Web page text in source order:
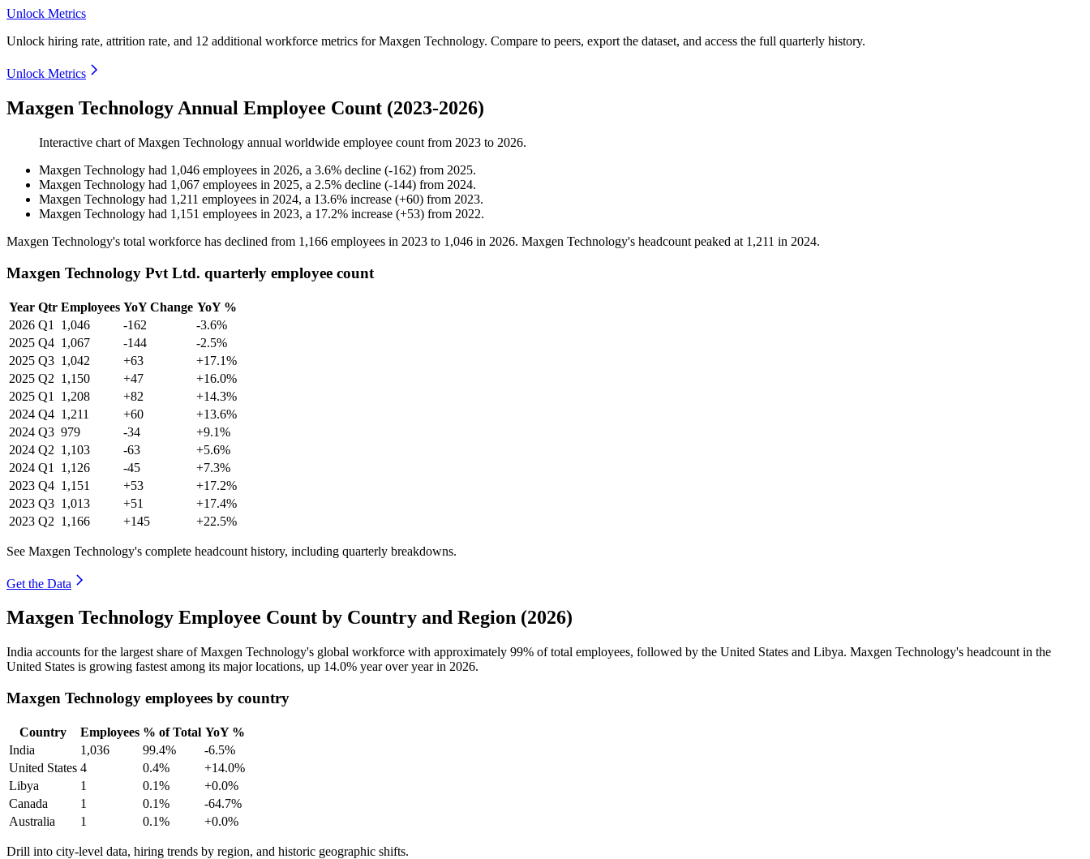
Unlock Metrics
Unlock hiring rate, attrition rate, and 12 additional workforce metrics forMaxgen Technology. Compare to peers, export the dataset, and access the full quarterly history.
Unlock Metrics
Maxgen Technology Annual Employee Count (2023-2026)
Interactive chart ofMaxgen Technology annual worldwide employee count from 2023 to 2026.
Maxgen Technology had 1,046 employees in 2026, a 3.6% decline (-162) from 2025.
Maxgen Technology had 1,067 employees in 2025, a 2.5% decline (-144) from 2024.
Maxgen Technology had 1,211 employees in 2024, a 13.6% increase (+60) from 2023.
Maxgen Technology had 1,151 employees in 2023, a 17.2% increase (+53) from 2022.
Maxgen Technology's total workforce has declined from 1,166 employees in 2023 to 1,046 in 2026. Maxgen Technology's headcount peaked at 1,211 in 2024.
Maxgen Technology Pvt Ltd. quarterly employee count
Year Qtr Employees YoY Change YoY %
2026 Q1 1,046 -162
-3.6%
2025 Q4 1,067 -144
-2.5%
2025 Q3 1,042 +63
+17.1%
2025 Q2 1,150 +47
+16.0%
2025 Q1 1,208 +82
+14.3%
2024 Q4 1,211 +60
+13.6%
2024 Q3 979 -34
+9.1%
2024 Q2 1,103 -63
+5.6%
2024 Q1 1,126 -45
+7.3%
2023 Q4 1,151 +53
+17.2%
2023 Q3 1,013 +51
+17.4%
2023 Q2 1,166 +145 +22.5%
See Maxgen Technology's complete headcount history, including quarterly breakdowns.
Get the Data
Maxgen Technology Employee Count by Country and Region (2026)
India accounts for the largest share of Maxgen Technology's global workforce with approximately 99% of total employees, followed by the United States and Libya. Maxgen Technology's headcount in the
United States is growing fastest among its major locations, up 14.0% year over year in 2026.
Maxgen Technology employees by country
Country Employees % of Total YoY %
India
1,036 99.4%
-6.5%
United States 4 0.4%
+14.0%
Libya
1 0.1%
+0.0%
Canada
1 0.1%
-64.7%
Australia
1 0.1% +0.0%
Drill into city-level data, hiring trends by region, and historic geographic shifts.